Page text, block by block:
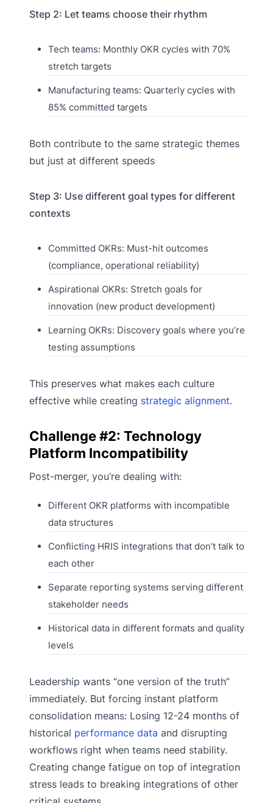
Step 2: Let teams choose their rhythm
Tech teams: Monthly OKR cycles with 70%
stretch targets
Manufacturing teams: Quarterly cycles with
85% committed targets
Both contribute to the same strategic themes
but just at different speeds
Step 3: Use different goal types for different
contexts
Committed OKRs: Must-hit outcomes
(compliance, operational reliability)
Aspirational OKRs: Stretch goals for
innovation (new product development)
Learning OKRs: Discovery goals where you’re
testing assumptions
This preserves what makes each culture
effective while creating strategic alignment.
Challenge #2: Technology
Platform Incompatibility
Post-merger, you’re dealing with:
Different OKR platforms with incompatible
data structures
Conflicting HRIS integrations that don’t talk to
each other
Separate reporting systems serving different
stakeholder needs
Historical data in different formats and quality
levels
Leadership wants “one version of the truth”
immediately. But forcing instant platform
consolidation means: Losing 12-24 months of
historical performance data and disrupting
workflows right when teams need stability.
Creating change fatigue on top of integration
stress leads to breaking integrations of other